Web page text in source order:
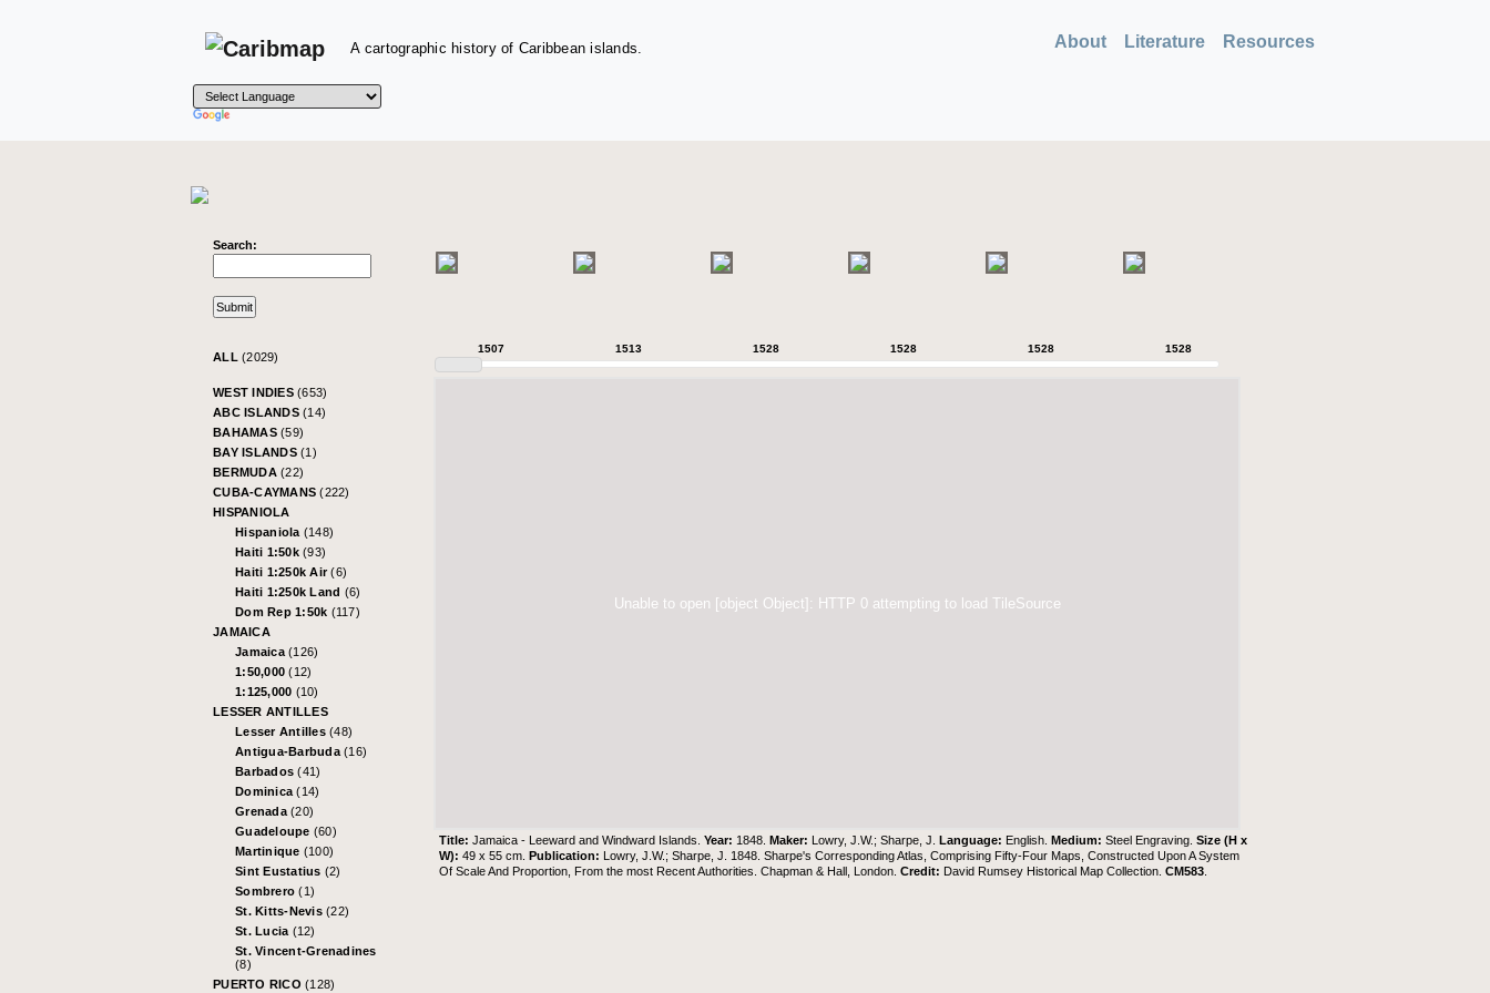
A cartographic history of Caribbean islands. About Literature Resources
Search:
ALL (2029)
WEST INDIES (653)
ABC ISLANDS (14)
BAHAMAS (59)
BAY ISLANDS (1)
BERMUDA (22)
CUBA-CAYMANS(222)
HISPANIOLA
Hispaniola (148)
Haiti 1:50k (93)
Haiti 1:250k Air(6)
Haiti 1:250k Land (6)
Dom Rep 1:50k (117)
JAMAICA
Jamaica (126)
1:50,000(12)
1:125,000 (10)
LESSER ANTILLES
Lesser Antilles (48)
Antigua-Barbuda (16)
Barbados(41)
Dominica(14)
Grenada (20)
Guadeloupe (60)
Martinique (100)
Sint Eustatius (2)
Sombrero(1)
St. Kitts-Nevis (22)
St. Lucia (12)
St. Vincent-Grenadines
(8)
PUERTO RICO (128)
1507 1513 1528 1528 1528 1528
Unable to open [object Object]: HTTP 0 attempting to load TileSource
Title:Jamaica - Leeward and Windward Islands.Year: 1848.Maker: Lowry, J.W.; Sharpe, J.Language: English.Medium:Steel Engraving.Size (H x
W):49 x 55 cm.Publication: Lowry, J.W.; Sharpe, J. 1848. Sharpe's Corresponding Atlas, Comprising Fifty-Four Maps, Constructed Upon A System
Of Scale And Proportion, From the most Recent Authorities. Chapman & Hall, London.Credit: David Rumsey Historical Map Collection .CM583